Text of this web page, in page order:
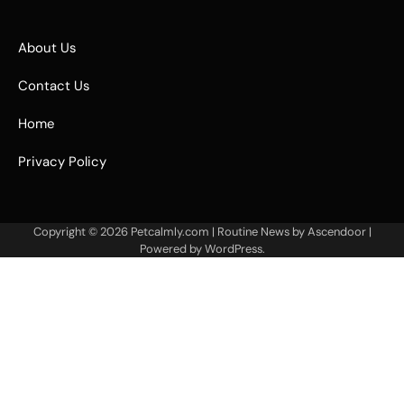
About Us
Contact Us
Home
Privacy Policy
Copyright © 2026 Petcalmly.com | Routine News byAscendoor|
Powered byWordPress.